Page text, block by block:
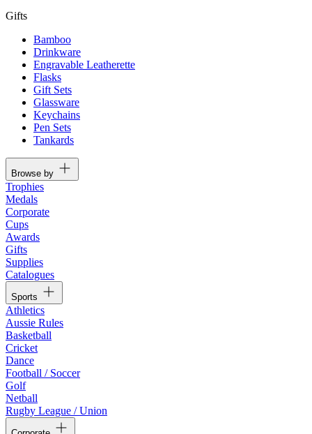
Gifts
Bamboo
Drinkware
Engravable Leatherette
Flasks
Gift Sets
Glassware
Keychains
Pen Sets
Tankards
Browse by
Trophies
Medals
Corporate
Cups
Awards
Gifts
Supplies
Catalogues
Sports
Athletics
Aussie Rules
Basketball
Cricket
Dance
Football / Soccer
Golf
Netball
Rugby League / Union